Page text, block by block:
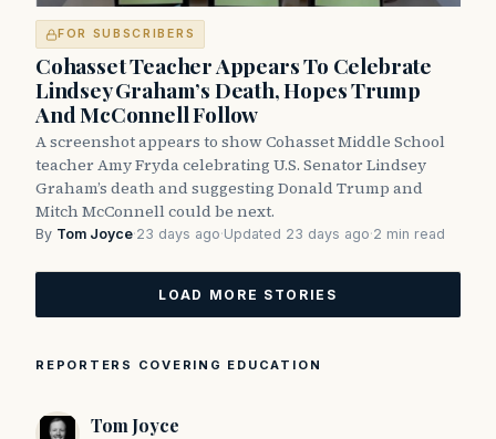
FOR SUBSCRIBERS
Cohasset Teacher Appears To Celebrate
Lindsey Graham’s Death, Hopes Trump
And McConnell Follow
A screenshot appears to show Cohasset Middle School
teacher Amy Fryda celebrating U.S. Senator Lindsey
Graham’s death and suggesting Donald Trump and
Mitch McConnell could be next.
By Tom Joyce·23 days ago·Updated 23 days ago·2 min read
LOAD MORE STORIES
REPORTERS COVERING EDUCATION
Tom Joyce